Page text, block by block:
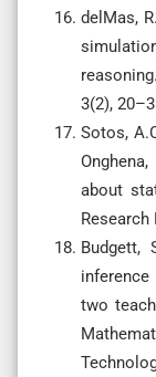
delMas,
3(2),
Sotos,
about
Research
Budgett,
two